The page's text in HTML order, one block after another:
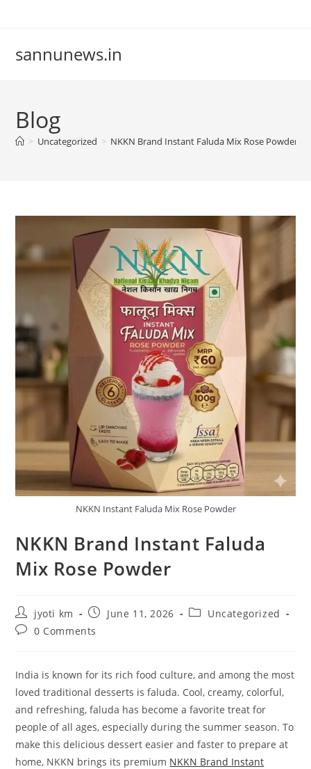
sannunews.in
Blog
> Uncategorized > NKKN Brand Instant Faluda Mix Rose Powder
NKKN Instant Faluda Mix Rose Powder
NKKN Brand Instant Faluda
Mix Rose Powder
Post
author:
jyoti km
Post
published:
June 11, 2026
PostUncategorized
Post0 Comments
India is known for its rich food culture, and among the most
loved traditional desserts is faluda. Cool, creamy, colorful,
and refreshing, faluda has become a favorite treat for
people of all ages, especially during the summer season. To
make this delicious dessert easier and faster to prepare at
home, NKKN brings its premium NKKN Brand Instant